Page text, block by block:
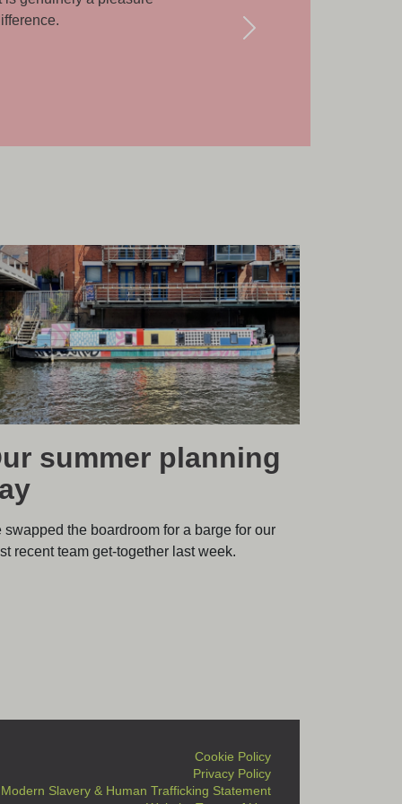
summer planning
swapped the boardroom for a barge for our
recent team get-together last week.
Cookie Policy
Privacy Policy
Modern Slavery & Human Trafficking Statement